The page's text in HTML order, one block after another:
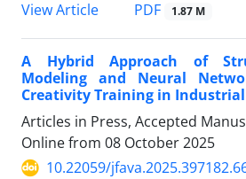
View Article
PDF 1.87 M
A Hybrid Approach of
Modeling and Neural
Creativity Training in
Articles in Press, Accepted
Online from 08 October 2025
10.22059/